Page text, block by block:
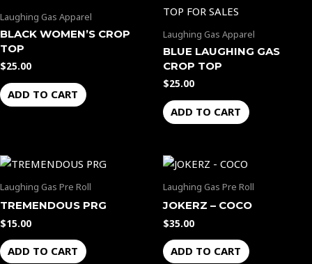
Laughing Gas Apparel
BLACK WOMEN’S CROP
TOP
$25.00
ADD TO CART
Laughing Gas Apparel
BLUE LAUGHING GAS
CROP TOP
$25.00
ADD TO CART
Laughing Gas Pre Roll
TREMENDOUS PRG
$15.00
ADD TO CART
Laughing Gas Pre Roll
JOKERZ – COCO
$35.00
ADD TO CART